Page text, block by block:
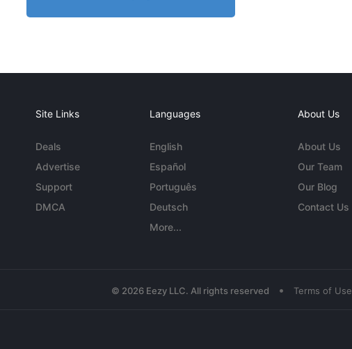
Site Links
Deals
Advertise
Support
DMCA
Languages
English
Español
Português
Deutsch
More...
About Us
About Us
Our Team
Our Blog
Contact Us
© 2026 Eezy LLC. All rights reserved • Terms of Use